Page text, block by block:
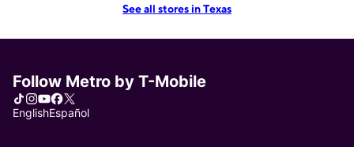
See all stores in Texas